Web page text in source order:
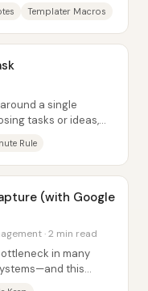
Templater Macros
a single
tasks or ideas,
Rule
(with Google
· 2 min read
in many
this